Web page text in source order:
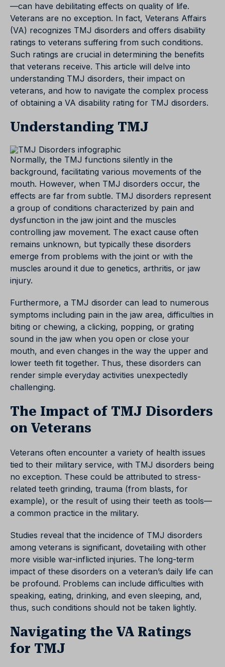
—can have debilitating effects on quality of life.
Veterans are no exception. In fact, Veterans Affairs
(VA) recognizes TMJ disorders and offers disability
ratings to veterans suffering from such conditions.
Such ratings are crucial in determining the benefits
that veterans receive. This article will delve into
understanding TMJ disorders, their impact on
veterans, and how to navigate the complex process
of obtaining a VA disability rating for TMJ disorders.
Understanding TMJ
Normally, the TMJ functions silently in the
background, facilitating various movements of the
mouth. However, when TMJ disorders occur, the
effects are far from subtle. TMJ disorders represent
a group of conditions characterized by pain and
dysfunction in the jaw joint and the muscles
controlling jaw movement. The exact cause often
remains unknown, but typically these disorders
emerge from problems with the joint or with the
muscles around it due to genetics, arthritis, or jaw
injury.
Furthermore, a TMJ disorder can lead to numerous
symptoms including pain in the jaw area, difficulties in
biting or chewing, a clicking, popping, or grating
sound in the jaw when you open or close your
mouth, and even changes in the way the upper and
lower teeth fit together. Thus, these disorders can
render simple everyday activities unexpectedly
challenging.
The Impact of TMJ Disorders
on Veterans
Veterans often encounter a variety of health issues
tied to their military service, with TMJ disorders being
no exception. These could be attributed to stress-
related teeth grinding, trauma (from blasts, for
example), or the result of using their teeth as tools—
a common practice in the military.
Studies reveal that the incidence of TMJ disorders
among veterans is significant, dovetailing with other
more visible war-inflicted injuries. The long-term
impact of these disorders on a veteran’s daily life can
be profound. Problems can include difficulties with
speaking, eating, drinking, and even sleeping, and,
thus, such conditions should not be taken lightly.
Navigating the VA Ratings
for TMJ